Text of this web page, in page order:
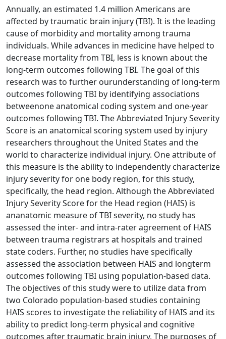
Annually, an estimated 1.4 million Americans are
affected by traumatic brain injury (TBI). It is the leading
cause of morbidity and mortality among trauma
individuals. While advances in medicine have helped to
decrease mortality from TBI, less is known about the
long-term outcomes following TBI. The goal of this
research was to further ourunderstanding of long-term
outcomes following TBI by identifying associations
betweenone anatomical coding system and one-year
outcomes following TBI. The Abbreviated Injury Severity
Score is an anatomical scoring system used by injury
researchers throughout the United States and the
world to characterize individual injury. One attribute of
this measure is the ability to independently characterize
injury severity for one body region, for this study,
specifically, the head region. Although the Abbreviated
Injury Severity Score for the Head region (HAIS) is
ananatomic measure of TBI severity, no study has
assessed the inter- and intra-rater agreement of HAIS
between trauma registrars at hospitals and trained
state coders. Further, no studies have specifically
assessed the association between HAIS and longterm
outcomes following TBI using population-based data.
The objectives of this study were to utilize data from
two Colorado population-based studies containing
HAIS scores to investigate the reliability of HAIS and its
ability to predict long-term physical and cognitive
outcomes after traumatic brain injury. The purposes of